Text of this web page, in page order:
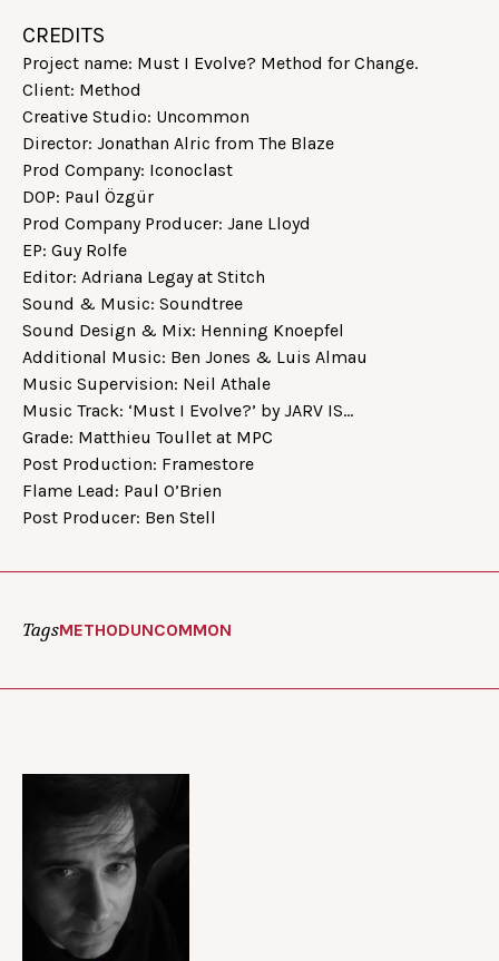
CREDITS
Project name: Must I Evolve? Method for Change.
Client: Method
Creative Studio: Uncommon
Director: Jonathan Alric from The Blaze
Prod Company: Iconoclast
DOP: Paul Özgür
Prod Company Producer: Jane Lloyd
EP: Guy Rolfe
Editor: Adriana Legay at Stitch
Sound & Music: Soundtree
Sound Design & Mix: Henning Knoepfel
Additional Music: Ben Jones & Luis Almau
Music Supervision: Neil Athale
Music Track: ‘Must I Evolve?’ by JARV IS…
Grade: Matthieu Toullet at MPC
Post Production: Framestore
Flame Lead: Paul O’Brien
Post Producer: Ben Stell
TagsMETHODUNCOMMON